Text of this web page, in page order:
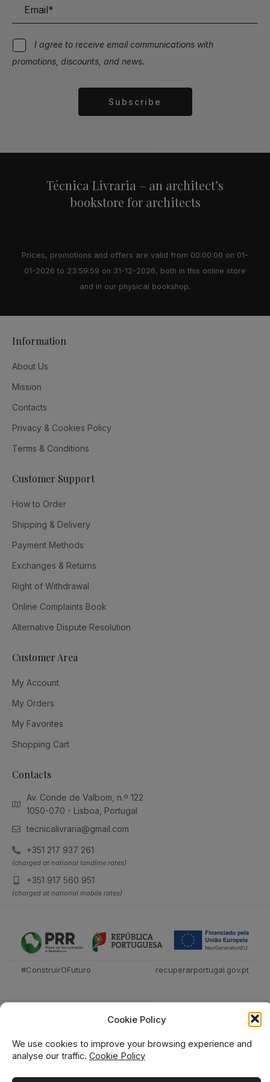
Cookie Policy
We use cookies to improve your browsing experience and
analyse our traffic. Cookie Policy
I agree to receive email communications with
promotions, discounts, and news.
Subscribe
Técnica Livraria – an architect’s
bookstore for architects
Prices, promotions and offers are valid from 00:00:00 on 01-
01-2026 to 23:59:59 on 31-12-2026, both in this online store
and in our physical bookshop.
Information
About Us
Mission
Contacts
Privacy & Cookies Policy
Terms & Conditions
Customer Support
How to Order
Shipping & Delivery
Payment Methods
Exchanges & Returns
Right of Withdrawal
Online Complaints Book
Alternative Dispute Resolution
Customer Area
My Account
My Orders
My Favorites
Shopping Cart
Contacts
Av. Conde de Valbom, n.º 122
1050-070 - Lisboa, Portugal
tecnicalivraria@gmail.com
+351 217 937 261
(charged at national landline rates)
+351 917 560 951
(charged at national mobile rates)
#ConstruirOFuturo recuperarportugal.gov.pt